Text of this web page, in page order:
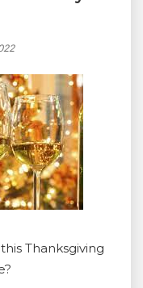
Thanksgiving